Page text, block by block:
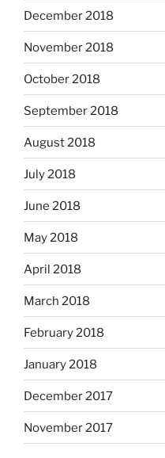
December 2018
November 2018
October 2018
September 2018
August 2018
July 2018
June 2018
May 2018
April 2018
March 2018
February 2018
January 2018
December 2017
November 2017